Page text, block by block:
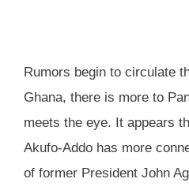
Rumors begin to circulate
Ghana, there is more to
meets the eye. It appears
Akufo-Addo has more
of former President John